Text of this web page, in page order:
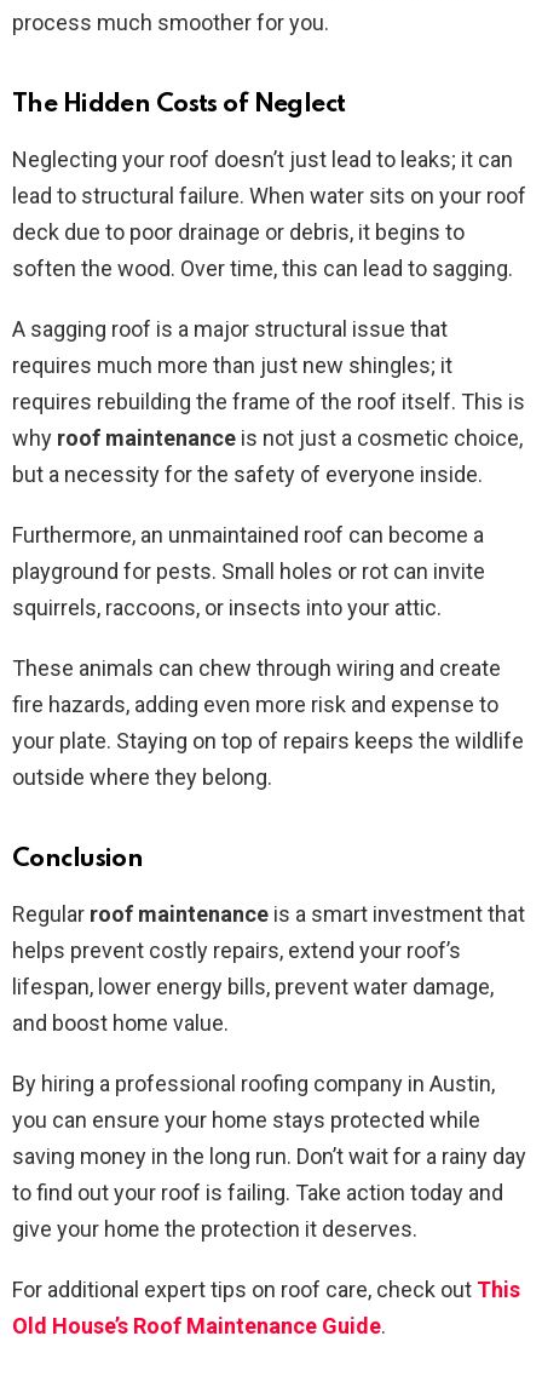
process much smoother for you.
The Hidden Costs of Neglect
Neglecting your roof doesn’t just lead to leaks; it can
lead to structural failure. When water sits on your roof
deck due to poor drainage or debris, it begins to
soften the wood. Over time, this can lead to sagging.
A sagging roof is a major structural issue that
requires much more than just new shingles; it
requires rebuilding the frame of the roof itself. This is
why roof maintenance is not just a cosmetic choice,
but a necessity for the safety of everyone inside.
Furthermore, an unmaintained roof can become a
playground for pests. Small holes or rot can invite
squirrels, raccoons, or insects into your attic.
These animals can chew through wiring and create
fire hazards, adding even more risk and expense to
your plate. Staying on top of repairs keeps the wildlife
outside where they belong.
Conclusion
Regular roof maintenance is a smart investment that
helps prevent costly repairs, extend your roof’s
lifespan, lower energy bills, prevent water damage,
and boost home value.
By hiring a professional roofing company in Austin,
you can ensure your home stays protected while
saving money in the long run. Don’t wait for a rainy day
to find out your roof is failing. Take action today and
give your home the protection it deserves.
For additional expert tips on roof care, check out This
Old House’s Roof Maintenance Guide.